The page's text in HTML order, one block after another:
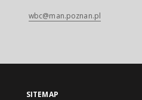
wbc@man.poznan.pl
SITEMAP